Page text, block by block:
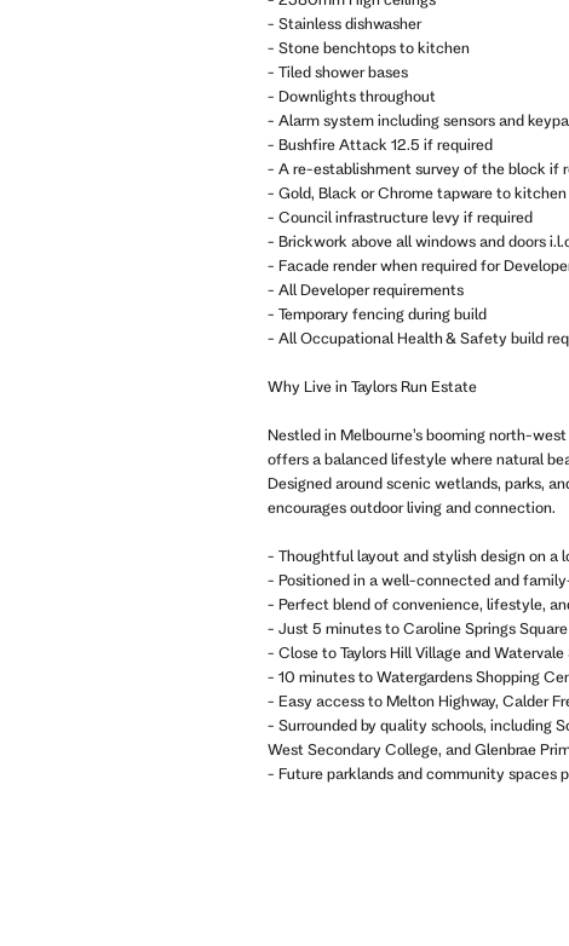
- Stainless dishwasher
- Stone benchtops to kitchen
- Tiled shower bases
- Downlights throughout
- Alarm system including sensors and
- Bushfire Attack 12.5 if required
- A re-establishment survey of the block if
- Gold, Black or Chrome tapware to kitchen
- Council infrastructure levy if required
- Brickwork above all windows and doors
- Facade render when required for
- All Developer requirements
- Temporary fencing during build
- All Occupational Health & Safety build
Why Live in Taylors Run Estate
Nestled in Melbourne’s booming north-
offers a balanced lifestyle where natural
Designed around scenic wetlands, parks,
encourages outdoor living and connection.
- Thoughtful layout and stylish design on a
- Positioned in a well-connected and
- Perfect blend of convenience, lifestyle,
- Just 5 minutes to Caroline Springs
- Close to Taylors Hill Village and
- 10 minutes to Watergardens Shopping
- Easy access to Melton Highway, Calder
- Surrounded by quality schools, including
West Secondary College, and Glenbrae
- Future parklands and community spaces